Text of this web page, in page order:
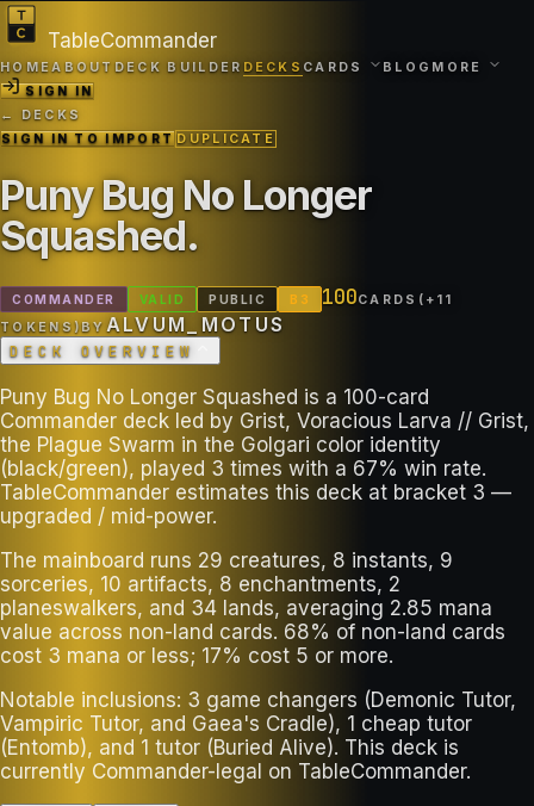
TableCommander
HOMEABOUT DECK BUILDER DECKS CARDS BLOG MORE
SIGN IN
← DECKS
SIGN IN TO IMPORTDUPLICATE
Puny Bug No Longer
Squashed.
COMMANDER VALID PUBLIC B 3 100CARDS (+ 11
TOKENS )BY ALVUM_MOTUS
DECK OVERVIEW
Puny Bug No Longer Squashed is a 100-card
Commander deck led by Grist, Voracious Larva // Grist,
the Plague Swarm in the Golgari color identity
(black/green), played 3 times with a 67% win rate.
TableCommander estimates this deck at bracket 3 —
upgraded / mid-power.
The mainboard runs 29 creatures, 8 instants, 9
sorceries, 10 artifacts, 8 enchantments, 2
planeswalkers, and 34 lands, averaging 2.85 mana
value across non-land cards. 68% of non-land cards
cost 3 mana or less; 17% cost 5 or more.
Notable inclusions: 3 game changers (Demonic Tutor,
Vampiric Tutor, and Gaea's Cradle), 1 cheap tutor
(Entomb), and 1 tutor (Buried Alive). This deck is
currently Commander-legal on TableCommander.